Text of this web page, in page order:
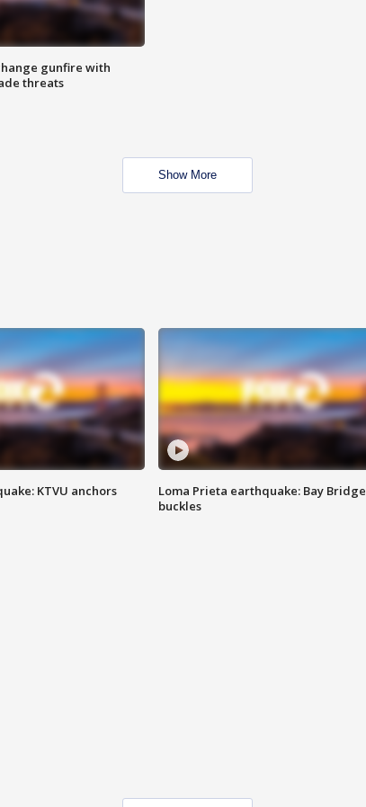
gunfire with
threats
Show More
KTVU anchors
Loma Prieta earthquake: Bay Bridge
buckles